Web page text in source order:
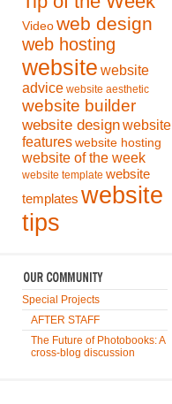
Video web design
web hosting
website website
advice website aesthetic
website builder
website designwebsite
features website hosting
website of the week
website template website
templates website
tips
Special Projects
AFTER STAFF
The Future of Photobooks: A
cross-blog discussion